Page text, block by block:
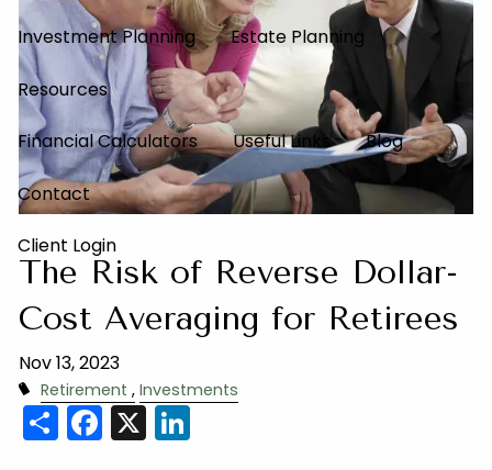
Investment Planning Estate Planning
Resources
Financial Calculators Useful Links Blog
Contact
Client Login
The Risk of Reverse Dollar-
Cost Averaging for Retirees
Nov 13, 2023
Retirement Investments
Share
Facebook
X LinkedIn